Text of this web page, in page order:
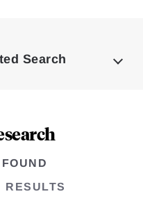
Search
RESULTS